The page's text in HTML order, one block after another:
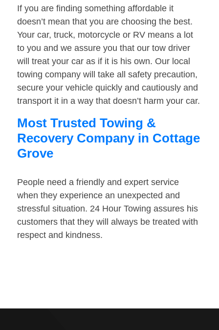
If you are finding something affordable it
doesn’t mean that you are choosing the best.
Your car, truck, motorcycle or RV means a lot
to you and we assure you that our tow driver
will treat your car as if it is his own. Our local
towing company will take all safety precaution,
secure your vehicle quickly and cautiously and
transport it in a way that doesn’t harm your car.
Most Trusted Towing &
Recovery Company in Cottage
Grove
People need a friendly and expert service
when they experience an unexpected and
stressful situation. 24 Hour Towing assures his
customers that they will always be treated with
respect and kindness.